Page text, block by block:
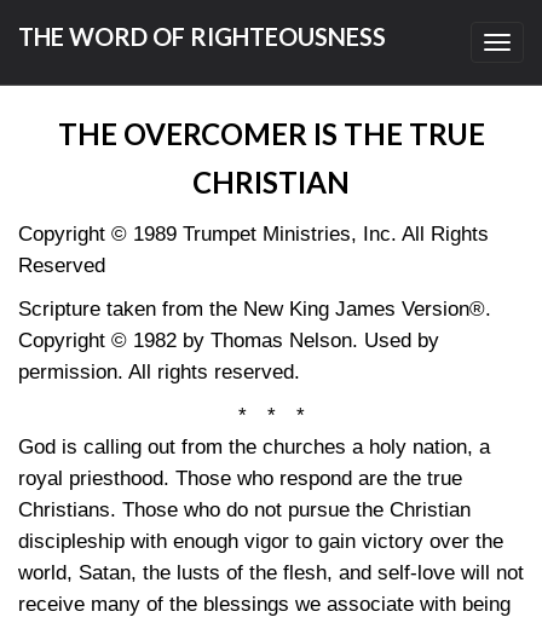
THE WORD OF RIGHTEOUSNESS
THE OVERCOMER IS THE TRUE
CHRISTIAN
Copyright © 1989 Trumpet Ministries, Inc. All Rights
Reserved
Scripture taken from the New King James Version®.
Copyright © 1982 by Thomas Nelson. Used by
permission. All rights reserved.
* * *
God is calling out from the churches a holy nation, a
royal priesthood. Those who respond are the true
Christians. Those who do not pursue the Christian
discipleship with enough vigor to gain victory over the
world, Satan, the lusts of the flesh, and self-love will not
receive many of the blessings we associate with being